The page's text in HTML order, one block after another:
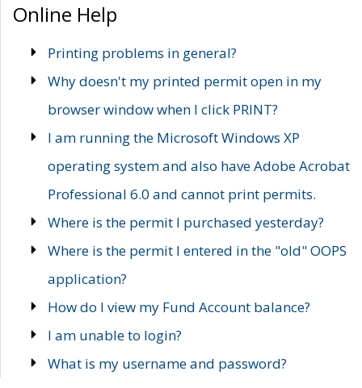
Online Help
Printing problems in general?
Why doesn't my printed permit open in my
browser window when I click PRINT?
I am running the Microsoft Windows XP
operating system and also have Adobe Acrobat
Professional 6.0 and cannot print permits.
Where is the permit I purchased yesterday?
Where is the permit I entered in the "old" OOPS
application?
How do I view my Fund Account balance?
I am unable to login?
What is my username and password?